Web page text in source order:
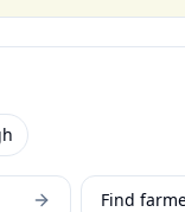
Find